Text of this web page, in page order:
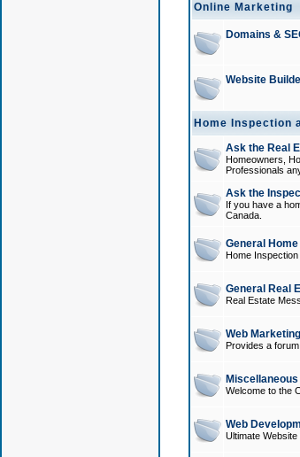
Online Marketing
Domains &
Website
Home Inspection
Ask the Real
Homeowners,
Professionals
Ask the
If you have a
Canada.
General
Home
General Real
Real Estate
Web
Provides a
Welcome to the
Web
Ultimate